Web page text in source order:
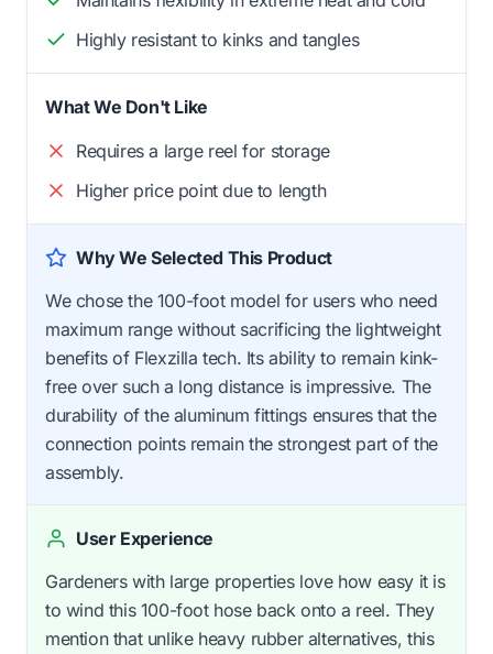
Highly resistant to kinks and tangles
What We Don't Like
Requires a large reel for storage
Higher price point due to length
Why We Selected This Product
We chose the 100-foot model for users who need
maximum range without sacrificing the lightweight
benefits of Flexzilla tech. Its ability to remain kink-
free over such a long distance is impressive. The
durability of the aluminum fittings ensures that the
connection points remain the strongest part of the
assembly.
User Experience
Gardeners with large properties love how easy it is
to wind this 100-foot hose back onto a reel. They
mention that unlike heavy rubber alternatives, this